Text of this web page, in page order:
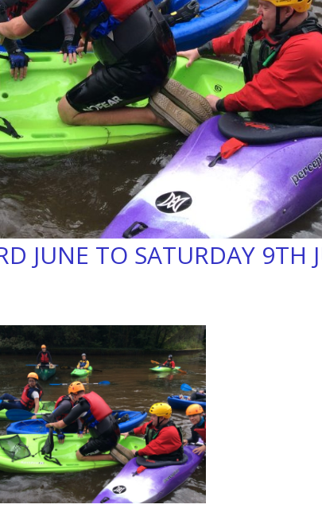
JUNE TO SATURDAY 9TH